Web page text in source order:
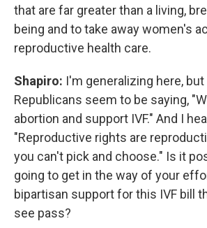
that are far greater than a living,
being and to take away women's
reproductive health care.
Shapiro: I'm generalizing here,
Republicans seem to be saying,
abortion and support IVF." And I
"Reproductive rights are
you can't pick and choose." Is it
going to get in the way of your
bipartisan support for this IVF bill
see pass?